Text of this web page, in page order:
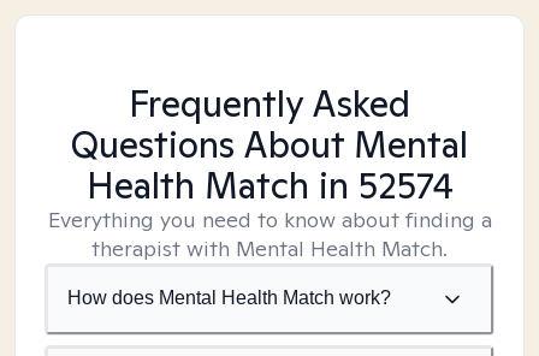
Frequently Asked
Questions About Mental
Health Match in 52574
Everything you need to know about finding a
therapist with Mental Health Match.
How does Mental Health Match work?